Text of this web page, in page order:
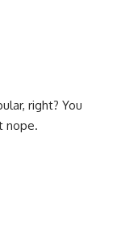
right? You
nope.